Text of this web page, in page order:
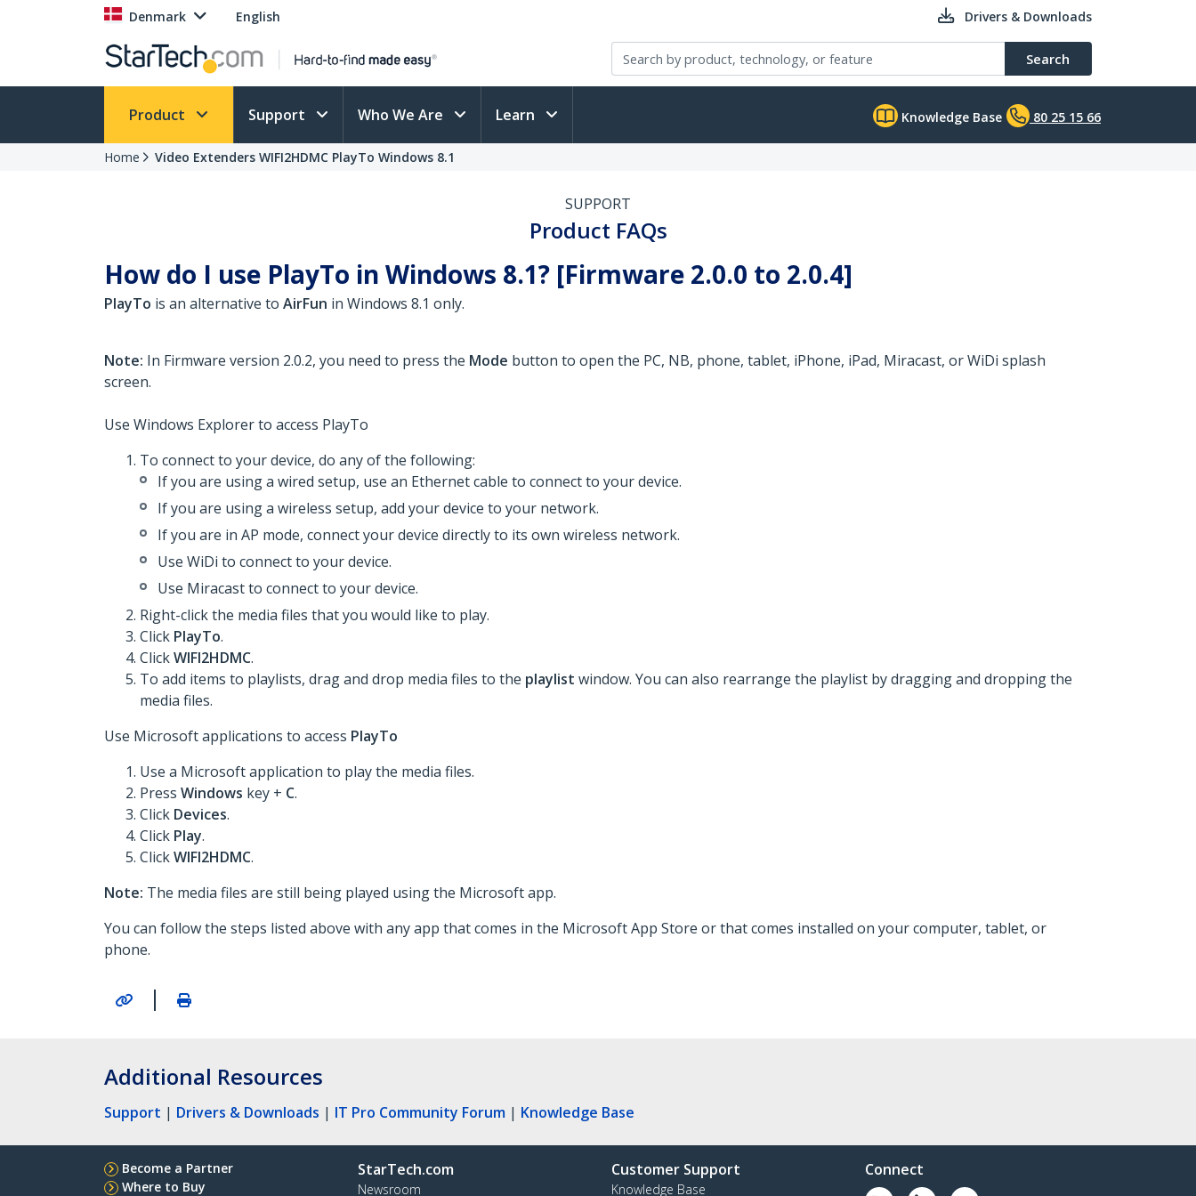
Denmark English Drivers & Downloads
Search
Product Support Who We Are Learn Knowledge Base 80 25 15 66
Home Video Extenders WIFI2HDMC PlayTo Windows 8.1
SUPPORT
Product FAQs
How do I use PlayTo in Windows 8.1? [Firmware 2.0.0 to 2.0.4]
PlayTo is an alternative to AirFun in Windows 8.1 only.
Note: In Firmware version 2.0.2, you need to press the Mode button to open the PC, NB, phone, tablet, iPhone, iPad, Miracast, or WiDi splash
screen.
Use Windows Explorer to access PlayTo
To connect to your device, do any of the following:
If you are using a wired setup, use an Ethernet cable to connect to your device.
If you are using a wireless setup, add your device to your network.
If you are in AP mode, connect your device directly to its own wireless network.
Use WiDi to connect to your device.
Use Miracast to connect to your device.
Right-click the media files that you would like to play.
Click PlayTo.
ClickWIFI2HDMC.
To add items to playlists, drag and drop media files to the playlist window. You can also rearrange the playlist by dragging and dropping the
media files.
Use Microsoft applications to access PlayTo
Use a Microsoft application to play the media files.
Press Windows key + C.
Click Devices.
Click Play.
ClickWIFI2HDMC.
Note: The media files are still being played using the Microsoft app.
You can follow the steps listed above with any app that comes in the Microsoft App Store or that comes installed on your computer, tablet, or
phone.
|
Additional Resources
Support | Drivers & Downloads | IT Pro Community Forum | Knowledge Base
Become a Partner
Where to Buy
StarTech.com
Newsroom
Customer Support
Knowledge Base
Connect